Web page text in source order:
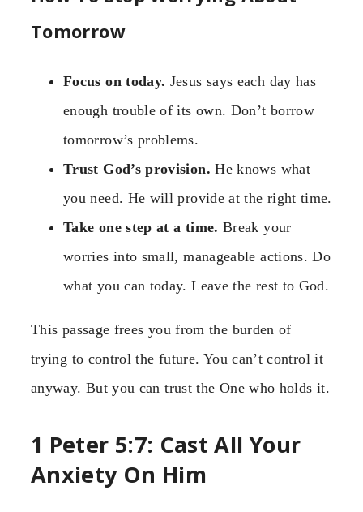
Tomorrow
Focus on today. Jesus says each day has
enough trouble of its own. Don’t borrow
tomorrow’s problems.
Trust God’s provision. He knows what
you need. He will provide at the right time.
Take one step at a time. Break your
worries into small, manageable actions. Do
what you can today. Leave the rest to God.
This passage frees you from the burden of
trying to control the future. You can’t control it
anyway. But you can trust the One who holds it.
1 Peter 5:7: Cast All Your
Anxiety On Him